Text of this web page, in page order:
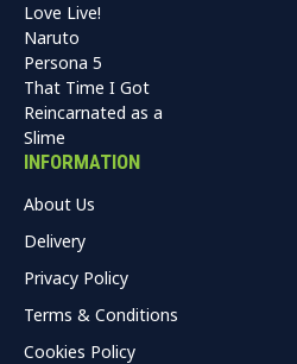
Love Live!
Naruto
Persona 5
That Time I Got
Reincarnated as a
Slime
INFORMATION
About Us
Delivery
Privacy Policy
Terms & Conditions
Cookies Policy